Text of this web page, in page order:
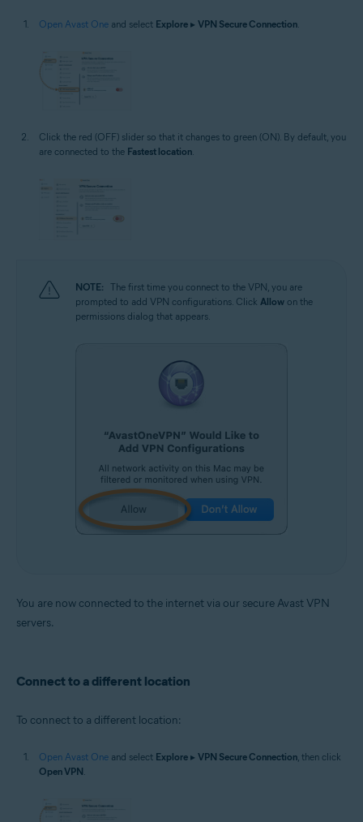
Open Avast One and select Explore ▸ VPN Secure Connection.
Click the red (OFF) slider so that it changes to green (ON). By default, you
are connected to the Fastest location
NOTE:
The first time you connect to the VPN, you are
prompted to add VPN configurations. Click Allow on the
permissions dialog that appears.
You are now connected to the internet via our secure Avast VPN
servers.
Connect to a different location
To connect to a different location:
Open Avast One and select Explore ▸ VPN Secure Connection, then click
Open VPN.